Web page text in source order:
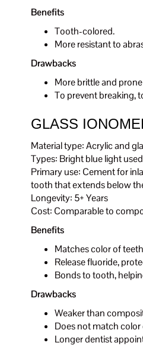
Benefits
Tooth-colored.
More resistant to
Drawbacks
More brittle and
To prevent breaking,
GLASS
Material type: Acrylic and
Types: Bright blue light
Primary use: Cement for
tooth that extends below
Longevity: 5+ Years
Cost: Comparable to
Benefits
Matches color of teeth
Release fluoride,
Bonds to tooth,
Drawbacks
Weaker than
Does not match color
Longer dentist